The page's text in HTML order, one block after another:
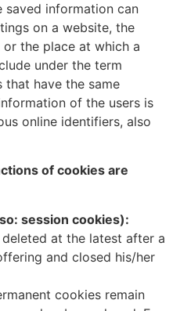
saved information can
on a website, the
the place at which a
under the term
that have the same
of the users is
online identifiers, also
of cookies are
session cookies):
at the latest after a
and closed his/her
cookies remain